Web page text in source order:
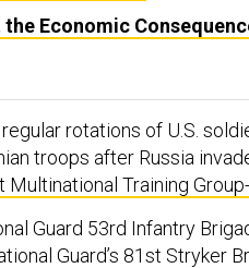
Economic
rotations of U.S.
troops after Russia
Multinational Training
Guard 53rd Infantry
Guard’s 81st Stryker